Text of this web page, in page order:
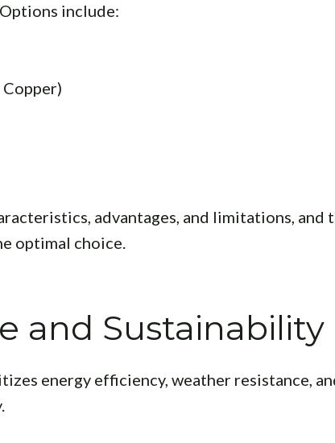
include:
advantages, and limitations, and
optimal choice.
and Sustainability
energy efficiency, weather resistance,